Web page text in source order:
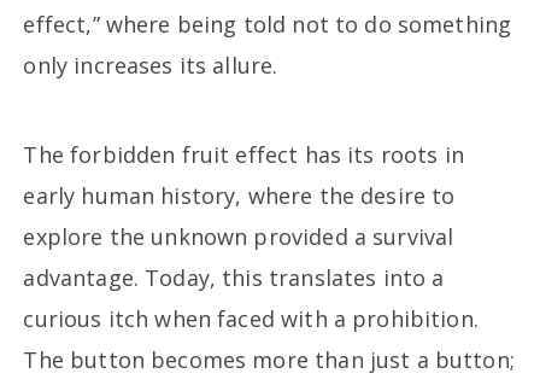
effect,” where being told not to do something
only increases its allure.
The forbidden fruit effect has its roots in
early human history, where the desire to
explore the unknown provided a survival
advantage. Today, this translates into a
curious itch when faced with a prohibition.
The button becomes more than just a button;